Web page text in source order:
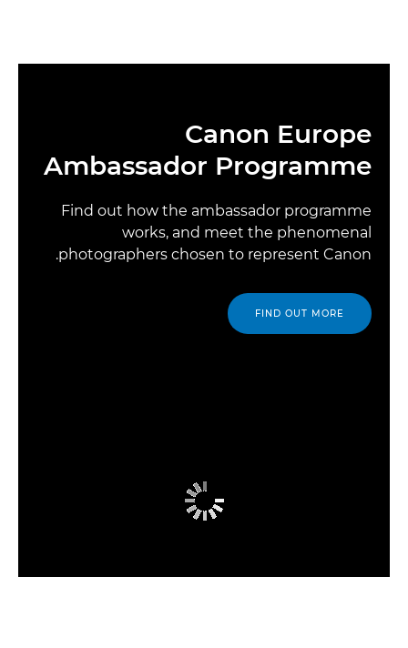
Canon Europe
Ambassador Programme
Find out how the ambassador programme
works, and meet the phenomenal
photographers chosen to represent Canon.
FIND OUT MORE